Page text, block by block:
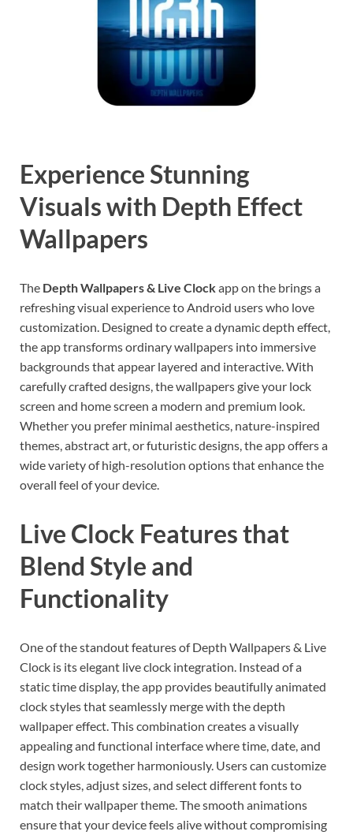
Experience Stunning
Visuals with Depth Effect
Wallpapers
The Depth Wallpapers & Live Clockapp on the brings a
refreshing visual experience to Android users who love
customization. Designed to create a dynamic depth effect,
the app transforms ordinary wallpapers into immersive
backgrounds that appear layered and interactive. With
carefully crafted designs, the wallpapers give your lock
screen and home screen a modern and premium look.
Whether you prefer minimal aesthetics, nature-inspired
themes, abstract art, or futuristic designs, the app offers a
wide variety of high-resolution options that enhance the
overall feel of your device.
Live Clock Features that
Blend Style and
Functionality
One of the standout features of Depth Wallpapers & Live
Clock is its elegant live clock integration. Instead of a
static time display, the app provides beautifully animated
clock styles that seamlessly merge with the depth
wallpaper effect. This combination creates a visually
appealing and functional interface where time, date, and
design work together harmoniously. Users can customize
clock styles, adjust sizes, and select different fonts to
match their wallpaper theme. The smooth animations
ensure that your device feels alive without compromising